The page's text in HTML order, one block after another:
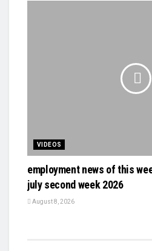
VIDEOS
employment news of this
july second week 2026
August 8, 2026